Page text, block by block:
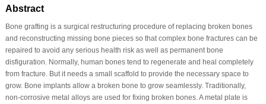
Abstract
Bone grafting is a surgical restructuring procedure of replacing broken bones
and reconstructing missing bone pieces so that complex bone fractures can be
repaired to avoid any serious health risk as well as permanent bone
disfiguration. Normally, human bones tend to regenerate and heal completely
from fracture. But it needs a small scaffold to provide the necessary space to
grow. Bone implants allow a broken bone to grow seamlessly. Traditionally,
non-corrosive metal alloys are used for fixing broken bones. A metal plate is